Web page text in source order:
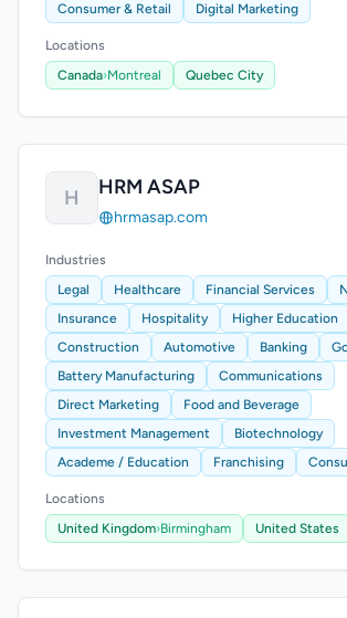
Consumer & Retail
Digital Marketing
Locations
Canada›Montreal Quebec City
H HRM ASAP
hrmasap.com
Industries
Legal
Healthcare Financial Services
Insurance
Hospitality
Higher Education
Construction
Automotive Banking
Battery Manufacturing
Communications
Direct Marketing
Food and Beverage
Investment Management
Biotechnology
Academe / Education
Franchising
Locations
United Kingdom›Birmingham United States